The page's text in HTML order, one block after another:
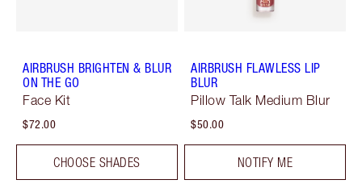
AIRBRUSH BRIGHTEN & BLUR
ON THE GO
Face Kit
$72.00
CHOOSE SHADES
AIRBRUSH FLAWLESS LIP
BLUR
Pillow Talk Medium Blur
$50.00
NOTIFY ME